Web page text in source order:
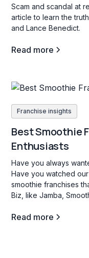
Scam and scandal at
article to learn the
and Lance Benedict.
Read more
Franchise insights
Best Smoothie
Enthusiasts
Have you always
Have you watched
smoothie franchises
Biz, like Jamba,
this industry.
Read more